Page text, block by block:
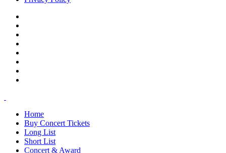
Home
Buy Concert Tickets
Long List
Short List
Concert & Award